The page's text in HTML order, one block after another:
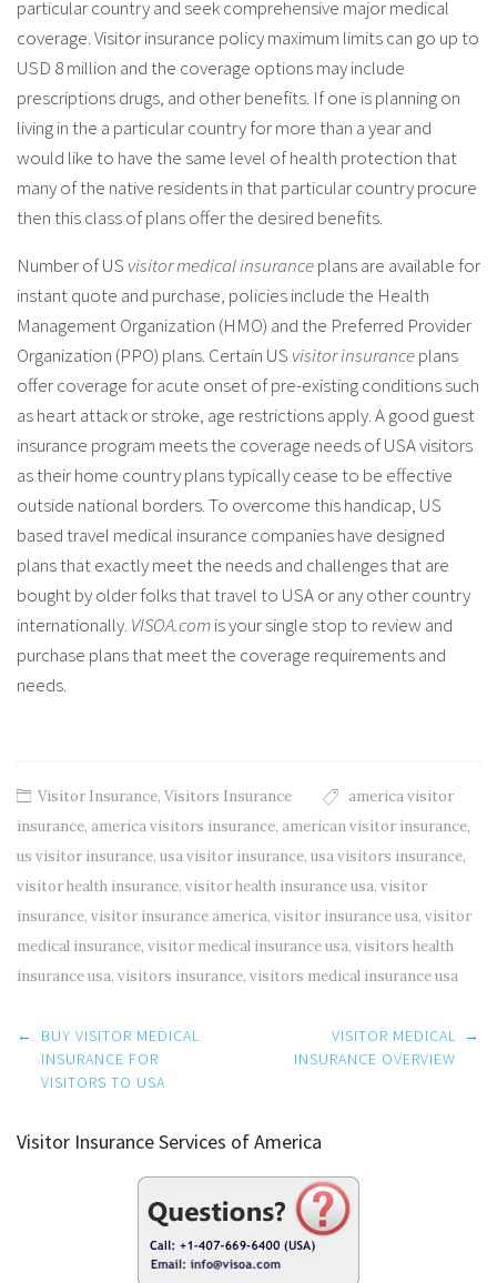
particular country and seek comprehensive major medical
coverage. Visitor insurance policy maximum limits can go up to
USD 8 million and the coverage options may include
prescriptions drugs, and other benefits. If one is planning on
living in the a particular country for more than a year and
would like to have the same level of health protection that
many of the native residents in that particular country procure
then this class of plans offer the desired benefits.
Number of US visitor medical insuranceplans are available for
instant quote and purchase, policies include the Health
Management Organization (HMO) and the Preferred Provider
Organization (PPO) plans. Certain US visitor insuranceplans
offer coverage for acute onset of pre-existing conditions such
as heart attack or stroke, age restrictions apply. A good guest
insurance program meets the coverage needs of USA visitors
as their home country plans typically cease to be effective
outside national borders. To overcome this handicap, US
based travel medical insurance companies have designed
plans that exactly meet the needs and challenges that are
bought by older folks that travel to USA or any other country
internationally. VISOA.comis your single stop to review and
purchase plans that meet the coverage requirements and
needs.
Visitor Insurance, Visitors Insurance
america visitor
insurance, america visitors insurance, american visitor insurance,
us visitor insurance, usa visitor insurance, usa visitors insurance,
visitor health insurance, visitor health insurance usa, visitor
insurance, visitor insurance america, visitor insurance usa, visitor
medical insurance, visitor medical insurance usa, visitors health
insurance usa, visitors insurance, visitors medical insurance usa
Post
navigation
←
BUY VISITOR MEDICAL
INSURANCE FOR
VISITORS TO USA
VISITOR MEDICAL
INSURANCE OVERVIEW
→
Visitor Insurance Services of America